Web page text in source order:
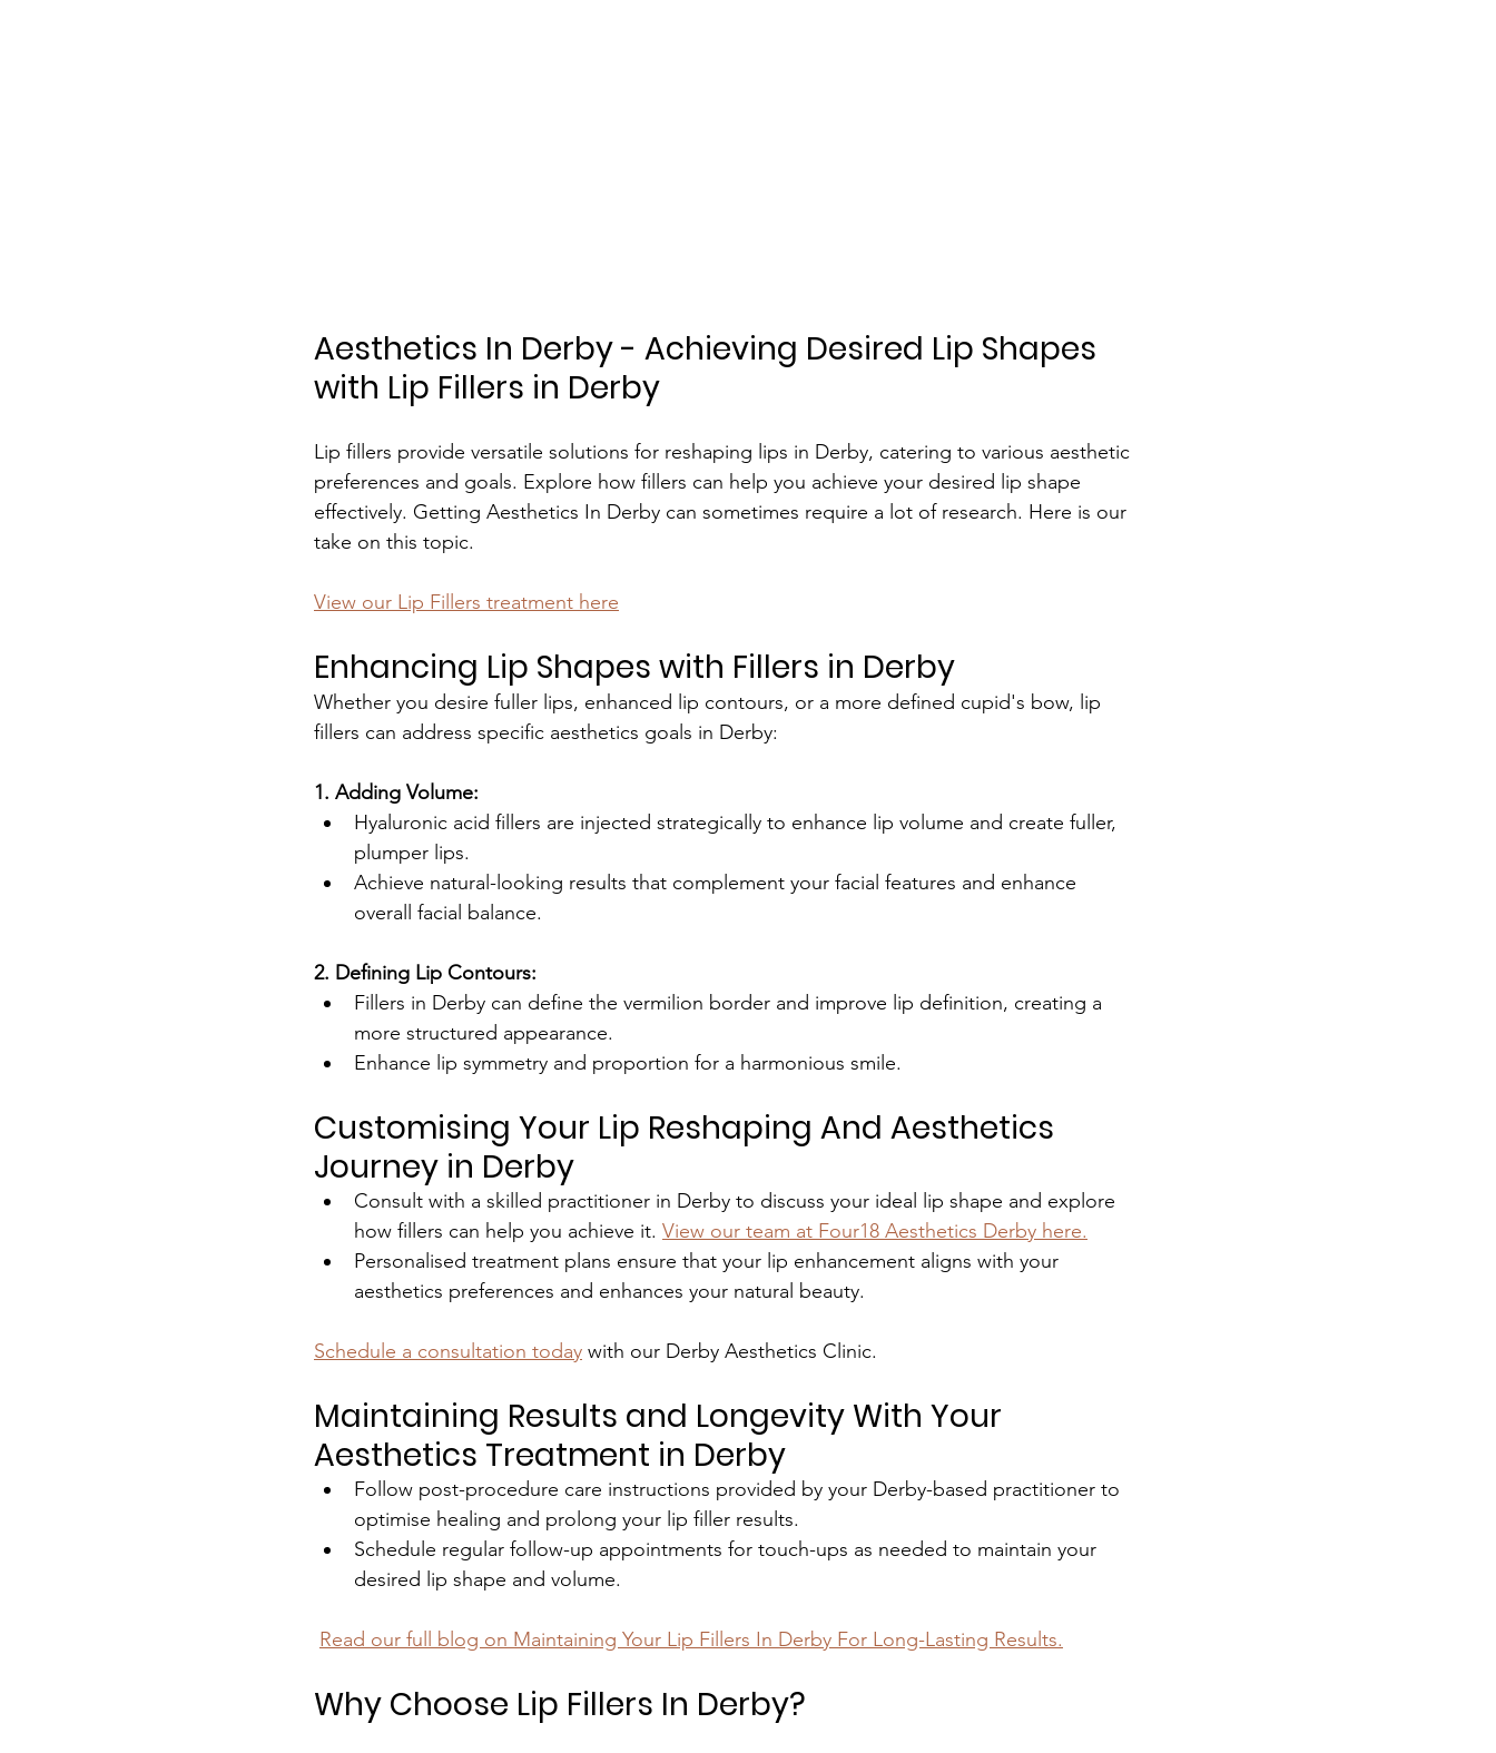
Aesthetics In Derby - Achieving Desired Lip Shapes
with Lip Fillers in Derby
Lip fillers provide versatile solutions for reshaping lips in Derby, catering to various aesthetic
preferences and goals. Explore how fillers can help you achieve your desired lip shape
effectively. Getting Aesthetics In Derby can sometimes require a lot of research. Here is our
take on this topic.
View our Lip Fillers treatment here
Enhancing Lip Shapes with Fillers in Derby
Whether you desire fuller lips, enhanced lip contours, or a more defined cupid's bow, lip
fillers can address specific aesthetics goals in Derby:
1. Adding Volume:
Hyaluronic acid fillers are injected strategically to enhance lip volume and create fuller,
plumper lips.
Achieve natural-looking results that complement your facial features and enhance
overall facial balance.
2. Defining Lip Contours:
Fillers in Derby can define the vermilion border and improve lip definition, creating a
more structured appearance.
Enhance lip symmetry and proportion for a harmonious smile.
Customising Your Lip Reshaping And Aesthetics
Journey in Derby
Consult with a skilled practitioner in Derby to discuss your ideal lip shape and explore
how fillers can help you achieve it. View our team at Four18 Aesthetics Derby here.
Personalised treatment plans ensure that your lip enhancement aligns with your
aesthetics preferences and enhances your natural beauty.
Schedule a consultation today with our Derby Aesthetics Clinic.
Maintaining Results and Longevity With Your
Aesthetics Treatment in Derby
Follow post-procedure care instructions provided by your Derby-based practitioner to
optimise healing and prolong your lip filler results.
Schedule regular follow-up appointments for touch-ups as needed to maintain your
desired lip shape and volume.
Read our full blog on Maintaining Your Lip Fillers In Derby For Long-Lasting Results.
Why Choose Lip Fillers In Derby?